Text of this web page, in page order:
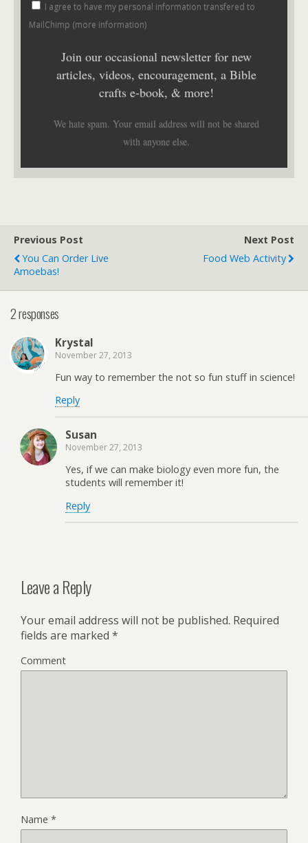
I agree to have my personal information transfered to
MailChimp (more information)
Join our occasional newsletter for new
articles, videos, encouragement, a Bible
crafts e-book, & more!
We hate spam. Your email address will not be shared
with anyone else.
Previous Post
You Can Order Live
Amoebas!
Next Post
Food Web Activity
2 responses
Krystal
November 27, 2013
Fun way to remember the not so fun stuff in science!
Reply
Susan
November 27, 2013
Yes, if we can make biology even more fun, the
students will remember it!
Reply
Leave a Reply
Your email address will not be published. Required
fields are marked *
Comment
Name *